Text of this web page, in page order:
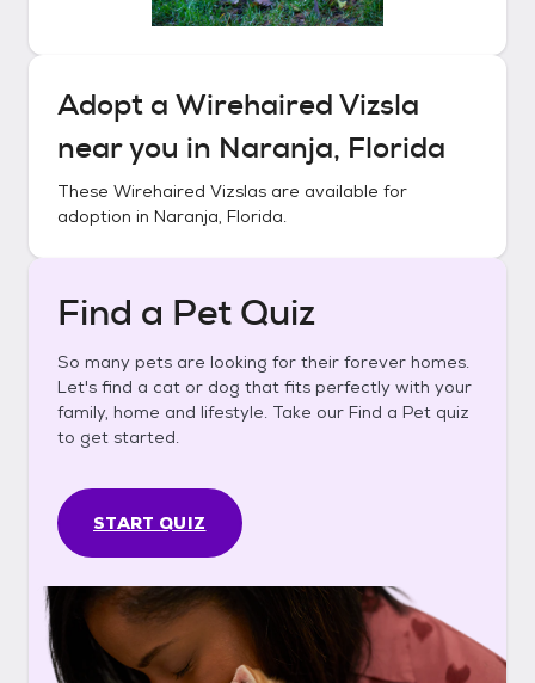
Adopt a Wirehaired Vizsla
near you in Naranja, Florida
These Wirehaired Vizslas are available for
adoption in Naranja, Florida.
Find a Pet Quiz
So many pets are looking for their forever homes.
Let's find a cat or dog that fits perfectly with your
family, home and lifestyle. Take our Find a Pet quiz
to get started.
START QUIZ